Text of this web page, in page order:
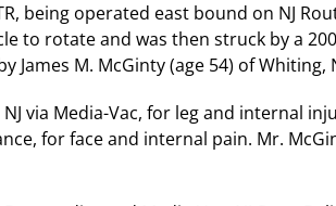
being operated east bound on NJ
to rotate and was then struck by a
M. McGinty (age 54) of Whiting,
via Media-Vac, for leg and internal
for face and internal pain. Mr.